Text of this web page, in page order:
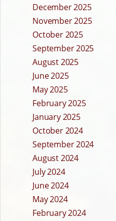
December 2025
November 2025
October 2025
September 2025
August 2025
June 2025
May 2025
February 2025
January 2025
October 2024
September 2024
August 2024
July 2024
June 2024
May 2024
February 2024